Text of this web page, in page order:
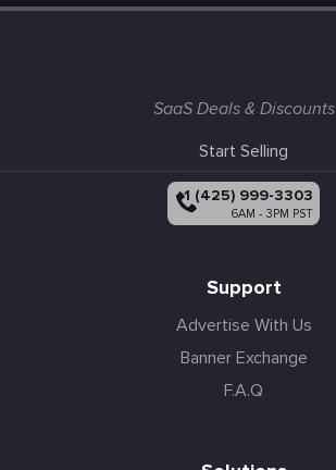
SaaS Deals & Discounts
Start Selling
+1 (425) 999-3303
6AM - 3PM PST
Support
Advertise With Us
Banner Exchange
F.A.Q